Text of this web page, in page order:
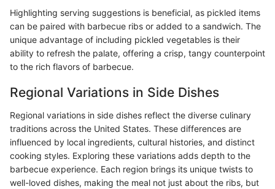
Highlighting serving suggestions is beneficial, as pickled items
can be paired with barbecue ribs or added to a sandwich. The
unique advantage of including pickled vegetables is their
ability to refresh the palate, offering a crisp, tangy counterpoint
to the rich flavors of barbecue.
Regional Variations in Side Dishes
Regional variations in side dishes reflect the diverse culinary
traditions across the United States. These differences are
influenced by local ingredients, cultural histories, and distinct
cooking styles. Exploring these variations adds depth to the
barbecue experience. Each region brings its unique twists to
well-loved dishes, making the meal not just about the ribs, but